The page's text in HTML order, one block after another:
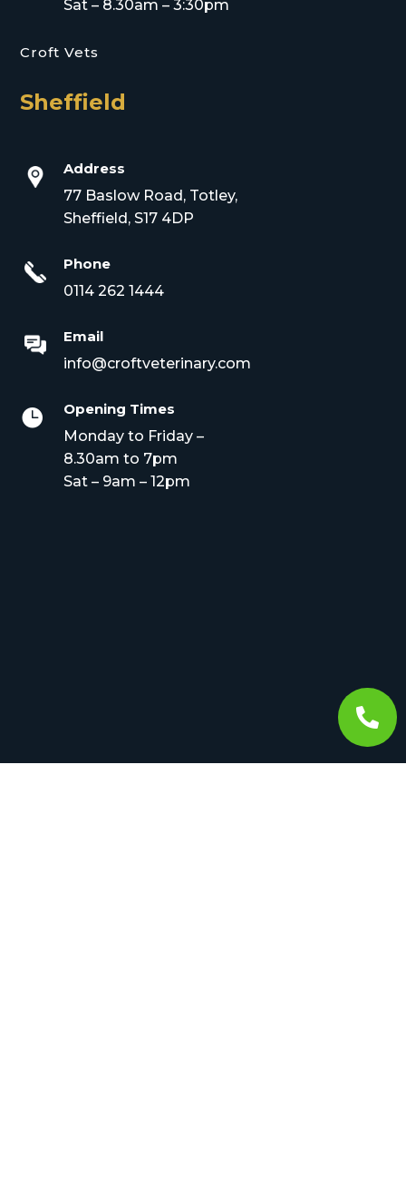
Sat – 8.30am – 3:30pm
Croft Vets
Sheffield
Address
77 Baslow Road, Totley,
Sheffield, S17 4DP
Phone
0114 262 1444
Email
info@croftveterinary.com

Opening Times
Monday to Friday –
8.30am to 7pm
Sat – 9am – 12pm
